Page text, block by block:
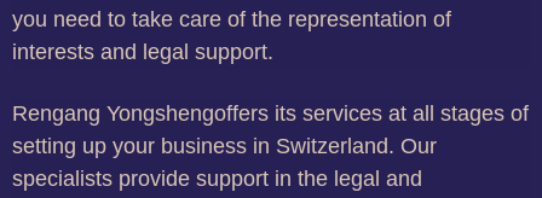
you need to take care of the representation of
interests and legal support.
Rengang Yongshengoffers its services at all stages of
setting up your business in Switzerland. Our
specialists provide support in the legal and